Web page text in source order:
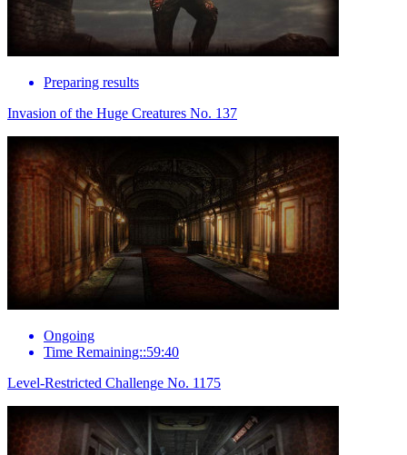
Preparing results
Invasion of the Huge Creatures No. 137
Ongoing
Time Remaining::59:40
Level-Restricted Challenge No. 1175